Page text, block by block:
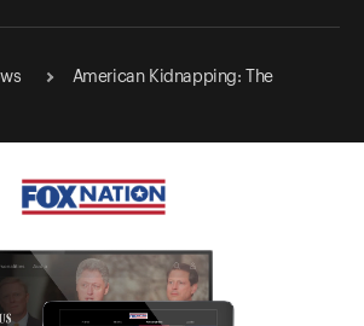
American Kidnapping: The